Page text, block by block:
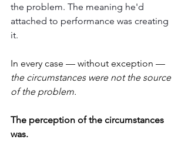
the problem. The meaning he'd
attached to performance was creating
it.
In every case — without exception —
the circumstances were not the source
of the problem.
The perception of the circumstances
was.